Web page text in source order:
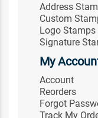
Address
Custom
Logo Stamps
Signature
My
Account
Reorders
Forgot
Track My